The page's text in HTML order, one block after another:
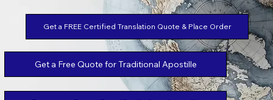
Get a FREE Certified Translation Quote & Place Order
Get a Free Quote for Traditional Apostille